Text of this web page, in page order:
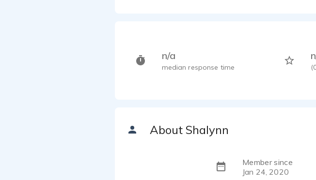
n/a
median response time (
About Shalynn
Member since
Jan 24, 2020